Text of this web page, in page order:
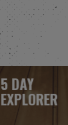
5 DAY
EXPLORER